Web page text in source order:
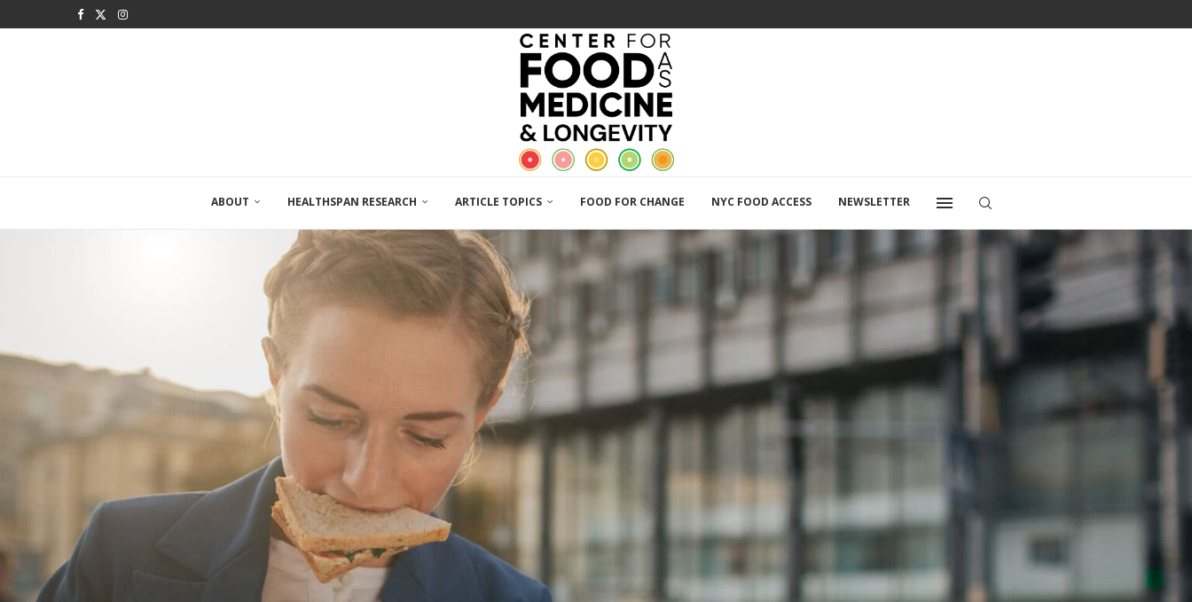
ABOUT HEALTHSPAN RESEARCH ARTICLE TOPICS FOOD FOR CHANGE NYC FOOD ACCESS NEWSLETTER